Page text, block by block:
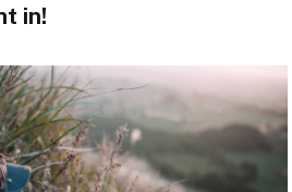
in!